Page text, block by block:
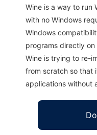
Wine is a way to run
with no Windows
Windows
programs directly
Wine is trying to re-
from scratch so that
applications without